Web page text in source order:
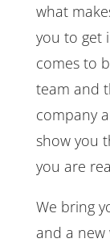
what
you to get
comes to
team and
company
show you
you are
We bring
and a new